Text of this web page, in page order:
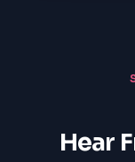
Hear